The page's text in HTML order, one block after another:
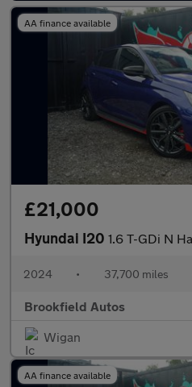
AA finance available
£21,000
Hyundai I20 1.6 T-GDi N Hatchback 5dr
2024 • 37,700 miles
Brookfield Autos
Wigan
AA finance available